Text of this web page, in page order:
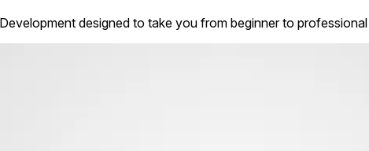
designed to take you from beginner to professional